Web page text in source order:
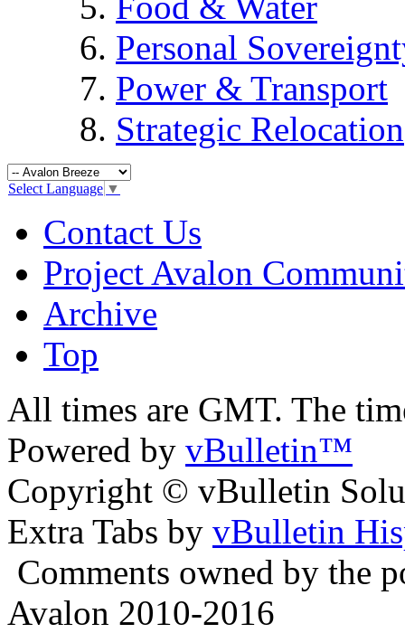
Personal
Power & Transport
Strategic Relocation
Select Language ▼
Contact Us
Project Avalon
Archive
Top
All times are GMT. The
Powered by vBulletin™
Copyright © vBulletin
Extra Tabs by vBulletin
Comments owned by the
Avalon 2010-2016